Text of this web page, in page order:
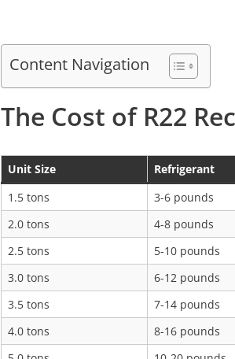
Content Navigation
The Cost of R22
Unit Size
Refrigerant
1.5 tons
3-6 pounds
2.0 tons
4-8 pounds
2.5 tons
5-10 pounds
3.0 tons
6-12 pounds
3.5 tons
7-14 pounds
4.0 tons
8-16 pounds